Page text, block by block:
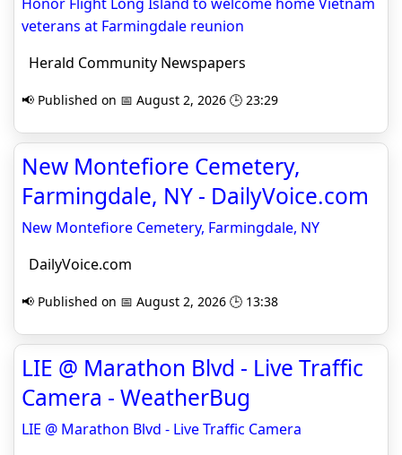
veterans at Farmingdale reunion
Herald Community Newspapers
📢 Published on 📅 August 2, 2026 🕒 23:29
New Montefiore Cemetery,
Farmingdale, NY - DailyVoice.com
New Montefiore Cemetery, Farmingdale, NY
DailyVoice.com
📢 Published on 📅 August 2, 2026 🕒 13:38
LIE @ Marathon Blvd - Live Traffic
Camera - WeatherBug
LIE @ Marathon Blvd - Live Traffic Camera